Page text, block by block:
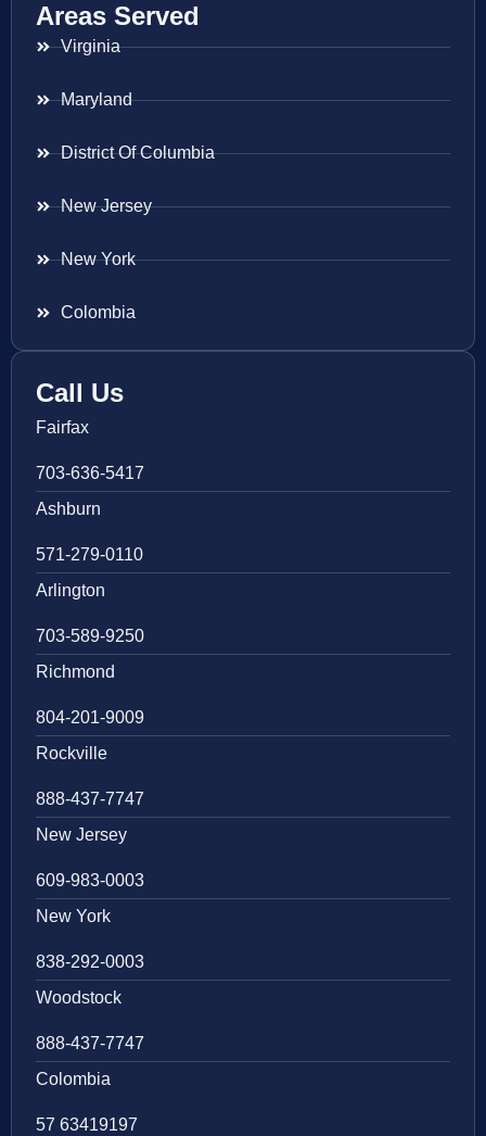
Areas Served
Virginia
Maryland
District Of Columbia
New Jersey
New York
Colombia
Call Us
Fairfax
703-636-5417
Ashburn
571-279-0110
Arlington
703-589-9250
Richmond
804-201-9009
Rockville
888-437-7747
New Jersey
609-983-0003
New York
838-292-0003
Woodstock
888-437-7747
Colombia
57 63419197